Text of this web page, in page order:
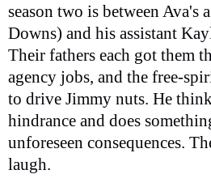
season two is between Ava's
Downs) and his assistant
Their fathers each got them
agency jobs, and the free-
to drive Jimmy nuts. He
hindrance and does
unforeseen consequences.
laugh.